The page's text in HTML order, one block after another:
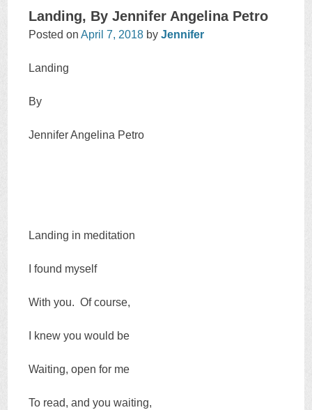
TO
CONTENT
Landing, By Jennifer Angelina Petro
Posted onApril 7, 2018 byJennifer
Landing
By
Jennifer Angelina Petro
Landing in meditation
I found myself
With you. Of course,
I knew you would be
Waiting, open for me
To read, and you waiting,